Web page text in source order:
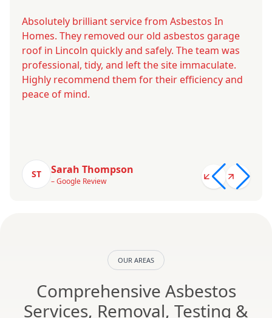
Absolutely brilliant service from Asbestos In
Homes. They removed our old asbestos garage
roof in Lincoln quickly and safely. The team was
professional, tidy, and left the site immaculate.
Highly recommend them for their efficiency and
peace of mind.
ST Sarah Thompson
– Google Review
OUR AREAS
Comprehensive Asbestos
Services, Removal, Testing &